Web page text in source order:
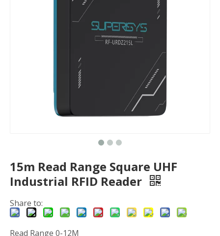
15m Read Range Square UHF
Industrial RFID Reader
Share to:
Read Range 0-12M